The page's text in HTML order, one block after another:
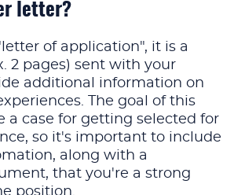
letter?
of application", it is a
2 pages) sent with your
additional information on
The goal of this
a case for getting selected for
so it's important to include
along with a
that you're a strong
position.